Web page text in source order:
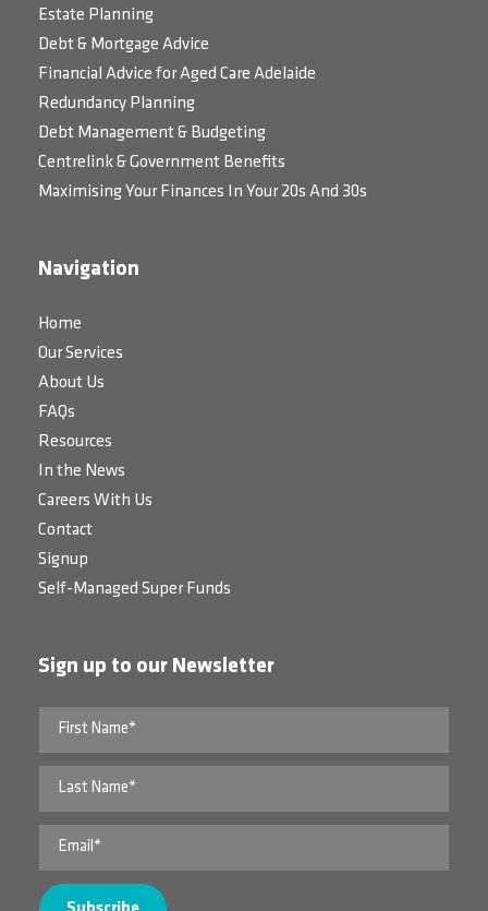
Estate Planning
Debt & Mortgage Advice
Financial Advice for Aged Care Adelaide
Redundancy Planning
Debt Management & Budgeting
Centrelink & Government Benefits
Maximising Your Finances In Your 20s And 30s
Navigation
Home
Our Services
About Us
FAQs
Resources
In the News
Careers With Us
Contact
Signup
Self-Managed Super Funds
Sign up to our Newsletter